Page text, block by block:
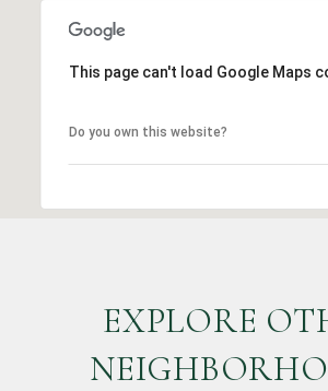
This page can't load Google Maps
Do you own this website?
EXPLORE